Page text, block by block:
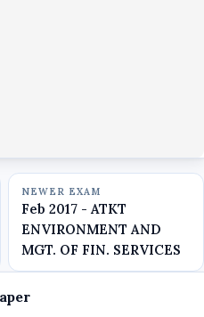
NEWER EXAM
Feb 2017 - ATKT
ENVIRONMENT AND
MGT. OF FIN. SERVICES